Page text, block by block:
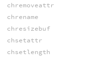
chremoveattr
chrename
chresizebuf
chsetattr
chsetlength